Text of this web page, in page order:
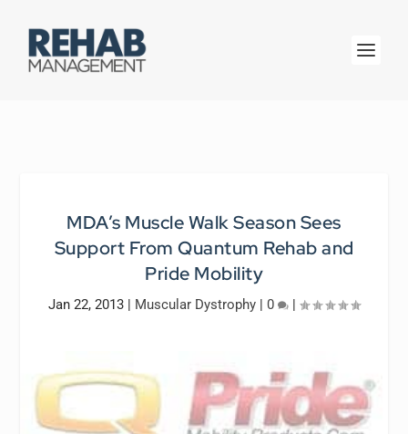
MDA’s Muscle Walk Season Sees
Support From Quantum Rehab and
Pride Mobility
Jan 22, 2013 | Muscular Dystrophy | 0 |